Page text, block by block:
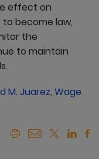
effect on
to become law,
the
to maintain
M. Juarez, Wage